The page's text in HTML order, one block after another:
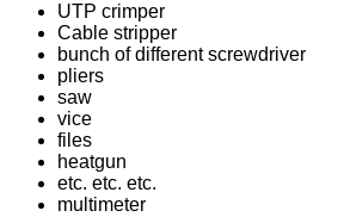
UTP crimper
Cable stripper
bunch of different screwdriver
pliers
saw
vice
files
heatgun
etc. etc. etc.
multimeter